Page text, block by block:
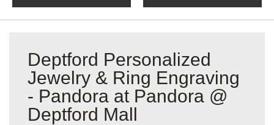
Deptford Personalized
Jewelry & Ring Engraving
- Pandora at Pandora @
Deptford Mall